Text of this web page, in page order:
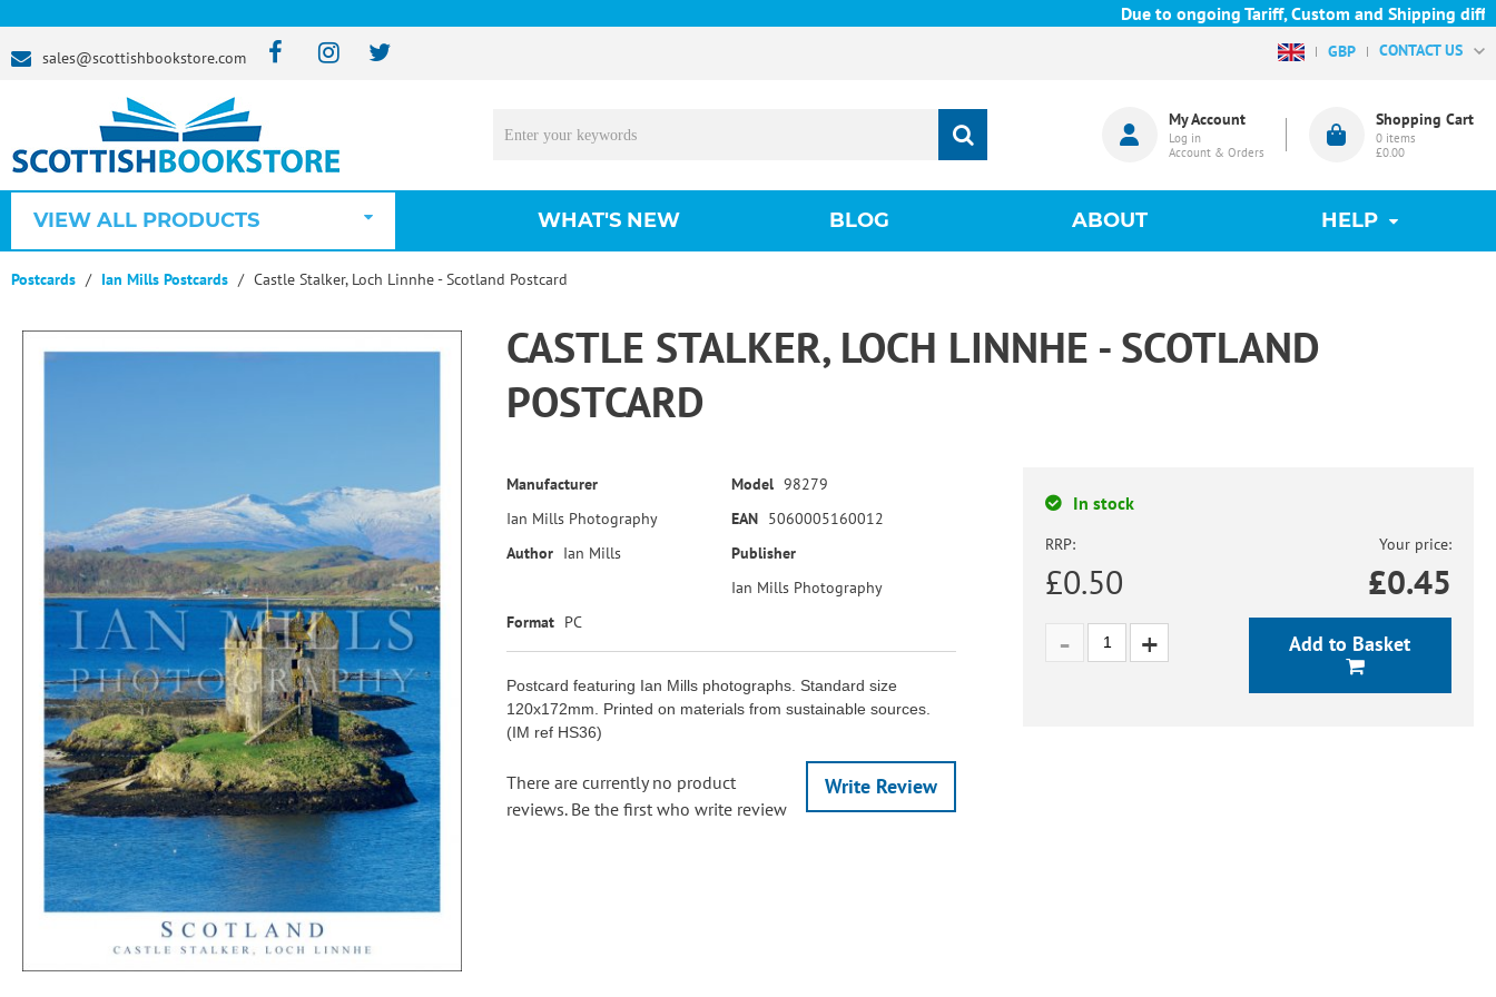
Due to ongoing Tariff, Custom and Shipping
sales@scottishbookstore.com GBP CONTACT US
My Account
Log in
Account & Orders
Shopping Cart
0 items
£0.00
VIEW ALL PRODUCTS WHAT'S NEW BLOG ABOUT HELP
Postcards Ian Mills Postcards Castle Stalker, Loch Linnhe - Scotland Postcard
CASTLE STALKER, LOCH LINNHE - SCOTLAND
POSTCARD
Manufacturer
Ian Mills Photography
Model 98279
EAN 5060005160012
Author Ian Mills
Publisher
Ian Mills Photography
Format PC
Postcard featuring Ian Mills photographs. Standard size
120x172mm. Printed on materials from sustainable sources.
(IM ref HS36)
Write Review
There are currently no product
reviews. Be the first who write review
In stock
RRP:
£0.50
Your price:
£0.45
Add to Basket